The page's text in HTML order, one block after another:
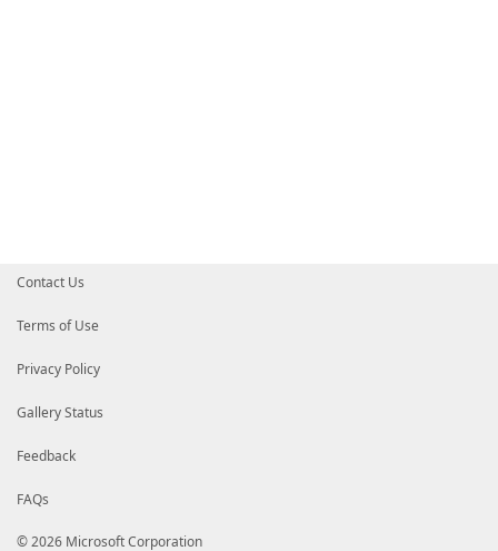
Contact Us
Terms of Use
Privacy Policy
Gallery Status
Feedback
FAQs
© 2026 Microsoft Corporation